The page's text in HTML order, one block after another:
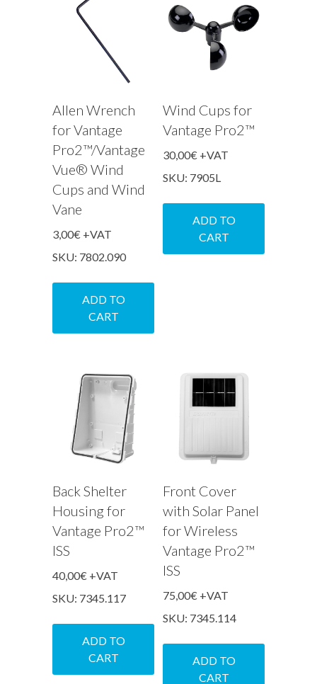
Allen Wrench
for Vantage
Pro2™/Vantage
Vue® Wind
Cups and Wind
Vane
3,00€ +VAT
SKU: 7802.090
ADD TO
CART
Wind Cups for
Vantage Pro2™
30,00€ +VAT
SKU: 7905L
ADD TO
CART
Back Shelter
Housing for
Vantage Pro2™
ISS
40,00€ +VAT
SKU: 7345.117
ADD TO
CART
Front Cover
with Solar Panel
for Wireless
Vantage Pro2™
ISS
75,00€ +VAT
SKU: 7345.114
ADD TO
CART